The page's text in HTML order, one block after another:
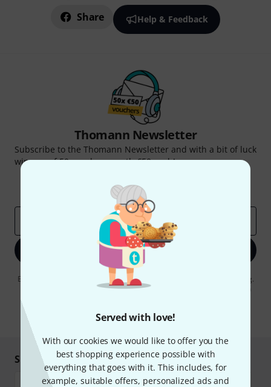
Served with love!
With our cookies we would like to offer you the
best shopping experience possible with
everything that goes with it. This includes, for
example, suitable offers, personalized ads and
Share Help & Feedback
Thomann Newsletter
Subscribe to the Thomann Newsletter and with a bit of luck
win one of 50 vouchers worth €50 each!
Thomann Insights
Sign up now
By clicking on "Sign up now", you agree to receiving e-mail advertising.
You can unsubscribe at any time. You can find further information on
* Required
Shop and pay safely